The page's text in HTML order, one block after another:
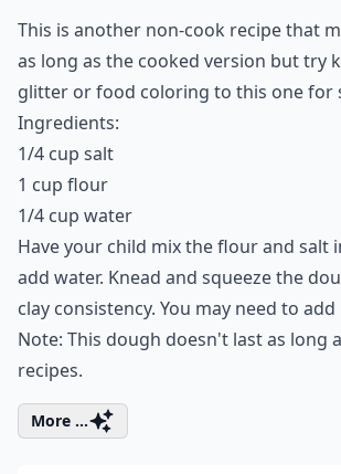
This is another non-cook recipe that
as long as the cooked version but try
glitter or food coloring to this one for
Ingredients:
1/4 cup salt
1 cup flour
1/4 cup water
Have your child mix the flour and salt
add water. Knead and squeeze the
clay consistency. You may need to
Note: This dough doesn't last as long
recipes.
More ...